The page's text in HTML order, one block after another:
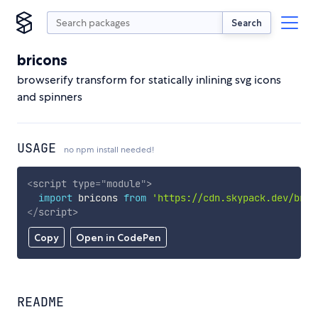
Search
bricons
browserify transform for statically inlining svg icons
and spinners
USAGE no npm install needed!
Copy Open in CodePen
<script type="module">
import bricons from
'https://cdn.skypack.dev/
</script>
README